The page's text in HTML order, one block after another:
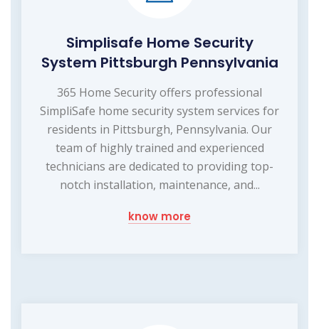
Simplisafe Home Security
System Pittsburgh Pennsylvania
365 Home Security offers professional
SimpliSafe home security system services for
residents in Pittsburgh, Pennsylvania. Our
team of highly trained and experienced
technicians are dedicated to providing top-
notch installation, maintenance, and...
know more